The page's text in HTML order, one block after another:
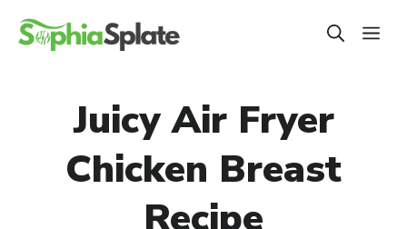
Skip
Juicy Air Fryer
Chicken Breast
Recipe